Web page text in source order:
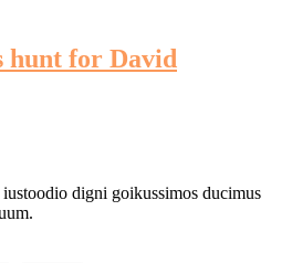
hunt for David
iustoodio digni goikussimos ducimus